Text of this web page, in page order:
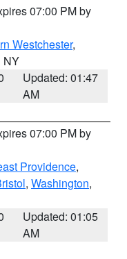
07:00 PM by
Westchester,
NY
Updated: 01:47
AM
07:00 PM by
Providence,
, Washington,
Updated: 01:05
AM